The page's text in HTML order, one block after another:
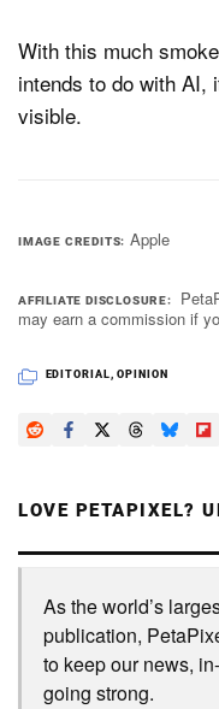
With this much
intends to do with AI,
visible.
IMAGE CREDITS Apple
AFFILIATE DISCLOSURE
may earn a commission if
EDITORIAL,OPINION
LOVE PETAPIXEL?
As the world’s
publication,
to keep our news,
going strong.